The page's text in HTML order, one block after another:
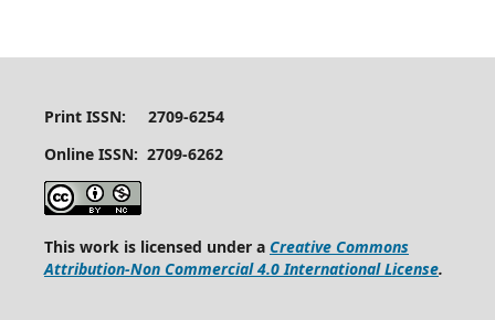
Print ISSN: 2709-6254
Online ISSN: 2709-6262
This work is licensed under a Creative Commons
Attribution-Non Commercial 4.0 International License.